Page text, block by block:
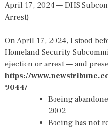
April 17, 2024 — DHS
Arrest)
On April 17, 2024, I stood
Homeland Security
ejection or arrest — and
https://
9044/
Boeing
2002
Boeing has not